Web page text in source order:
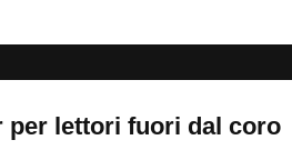
per lettori fuori dal coro​